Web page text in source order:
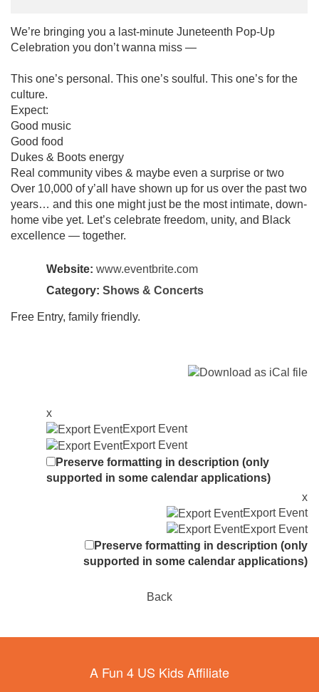
We’re bringing you a last-minute Juneteenth Pop-Up
Celebration you don’t wanna miss —
This one’s personal. This one’s soulful. This one’s for the
culture.
Expect:
Good music
Good food
Dukes & Boots energy
Real community vibes & maybe even a surprise or two
Over 10,000 of y’all have shown up for us over the past two
years… and this one might just be the most intimate, down-
home vibe yet. Let’s celebrate freedom, unity, and Black
excellence — together.
Website: www.eventbrite.com
Category: Shows & Concerts
Free Entry, family friendly.
x
Export Event
Export Event
Preserve formatting in description (only
supported in some calendar applications)
x
Export Event
Export Event
Preserve formatting in description (only
supported in some calendar applications)
Back
A Fun 4 US Kids Affiliate